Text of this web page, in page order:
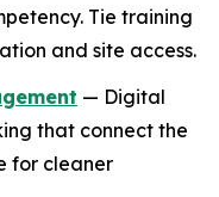
Tie training
and site access.
— Digital
that connect the
for cleaner